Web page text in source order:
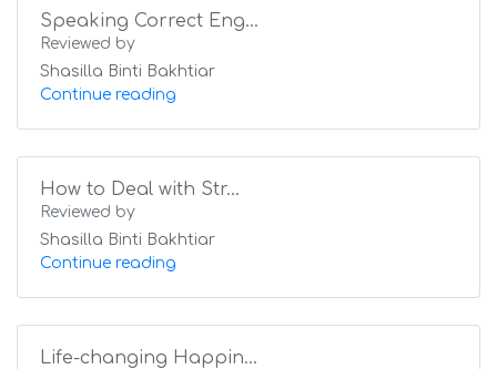
Speaking Correct Eng...
Reviewed by
Shasilla Binti Bakhtiar
Continue reading
How to Deal with Str...
Reviewed by
Shasilla Binti Bakhtiar
Continue reading
Life-changing Happin...